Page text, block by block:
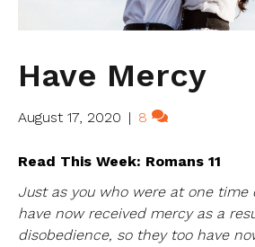
Have Mercy
August 17, 2020 | 8
Read This Week: Romans 11
Just as you who were at one time
have now received mercy as a
disobedience, so they too have